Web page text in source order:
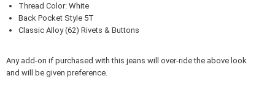
Thread Color: White
Back Pocket Style 5T
Classic Alloy (62) Rivets & Buttons
Any add-on if purchased with this jeans will over-ride the above look
and will be given preference.